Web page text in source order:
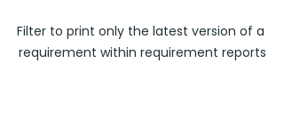
Filter to print only the latest version of a
requirement within requirement reports